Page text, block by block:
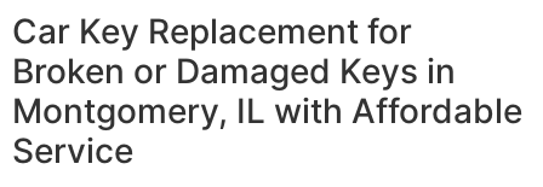
Car Key Replacement for
Broken or Damaged Keys in
Montgomery, IL with Affordable
Service